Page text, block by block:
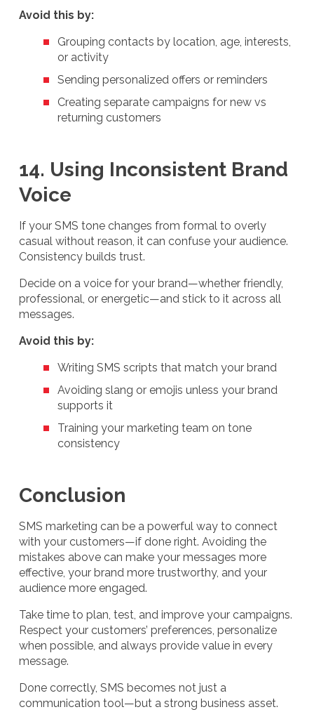
Avoid this by:
Grouping contacts by location, age, interests,
or activity
Sending personalized offers or reminders
Creating separate campaigns for new vs
returning customers
14. Using Inconsistent Brand
Voice
If your SMS tone changes from formal to overly
casual without reason, it can confuse your audience.
Consistency builds trust.
Decide on a voice for your brand—whether friendly,
professional, or energetic—and stick to it across all
messages.
Avoid this by:
Writing SMS scripts that match your brand
Avoiding slang or emojis unless your brand
supports it
Training your marketing team on tone
consistency
Conclusion
SMS marketing can be a powerful way to connect
with your customers—if done right. Avoiding the
mistakes above can make your messages more
effective, your brand more trustworthy, and your
audience more engaged.
Take time to plan, test, and improve your campaigns.
Respect your customers’ preferences, personalize
when possible, and always provide value in every
message.
Done correctly, SMS becomes not just a
communication tool—but a strong business asset.